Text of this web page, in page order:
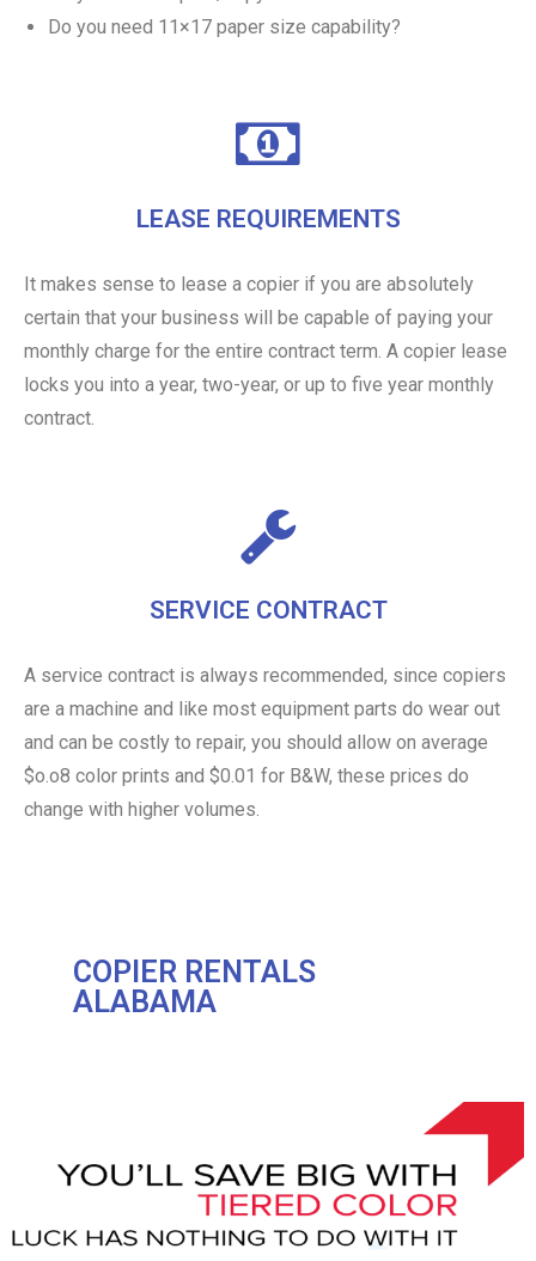
Do you need 11×17 paper size capability?
LEASE REQUIREMENTS
It makes sense to lease a copier if you are absolutely
certain that your business will be capable of paying your
monthly charge for the entire contract term. A copier lease
locks you into a year, two-year, or up to five year monthly
contract.
SERVICE CONTRACT
A service contract is always recommended, since copiers
are a machine and like most equipment parts do wear out
and can be costly to repair, you should allow on average
$o.o8 color prints and $0.01 for B&W, these prices do
change with higher volumes.
COPIER RENTALS
ALABAMA